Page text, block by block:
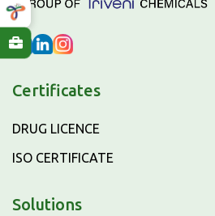
Certificates
DRUG LICENCE
ISO CERTIFICATE
Solutions